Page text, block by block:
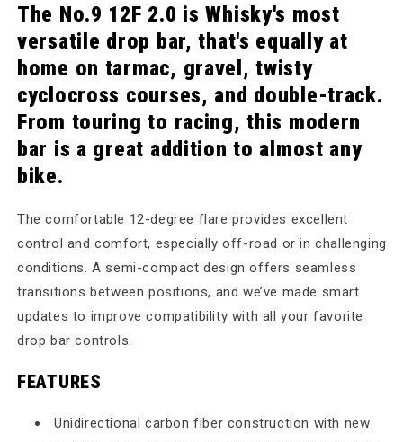
The No.9 12F 2.0 is Whisky's most
versatile drop bar, that's equally at
home on tarmac, gravel, twisty
cyclocross courses, and double-track.
From touring to racing, this modern
bar is a great addition to almost any
bike.
The comfortable 12-degree flare provides excellent
control and comfort, especially off-road or in challenging
conditions. A semi-compact design offers seamless
transitions between positions, and we’ve made smart
updates to improve compatibility with all your favorite
drop bar controls.
FEATURES
Unidirectional carbon fiber construction with new